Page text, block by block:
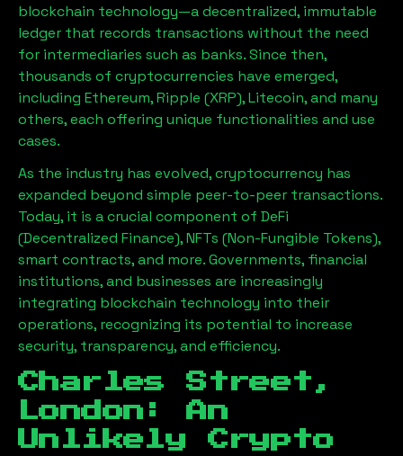
blockchain technology—a decentralized, immutable
ledger that records transactions without the need
for intermediaries such as banks. Since then,
thousands of cryptocurrencies have emerged,
including Ethereum, Ripple (XRP), Litecoin, and many
others, each offering unique functionalities and use
cases.
As the industry has evolved, cryptocurrency has
expanded beyond simple peer-to-peer transactions.
Today, it is a crucial component of DeFi
(Decentralized Finance), NFTs (Non-Fungible Tokens),
smart contracts, and more. Governments, financial
institutions, and businesses are increasingly
integrating blockchain technology into their
operations, recognizing its potential to increase
security, transparency, and efficiency.
Charles Street,
London : An
Unlikely Crypto